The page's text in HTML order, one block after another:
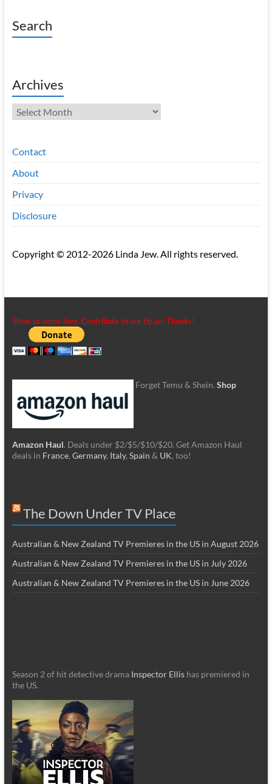
Search
Archives
Archives
Contact
About
Privacy
Disclosure
Copyright © 2012-2026 Linda Jew. All rights reserved.
Show us some love. Contribute to our tip jar. Thanks!
Forget Temu & Shein. Shop
Amazon Haul. Deals under $2/$5/$10/$20. Get Amazon Haul
deals in France, Germany, Italy, Spain & UK, too!
The Down Under TV Place
Australian & New Zealand TV Premieres in the US in August 2026
Australian & New Zealand TV Premieres in the US in July 2026
Australian & New Zealand TV Premieres in the US in June 2026
Season 2 of hit detective drama Inspector Ellishas premiered in
the US.